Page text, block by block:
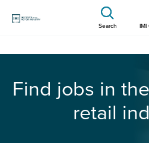
Search IMI
Find jobs in
retail